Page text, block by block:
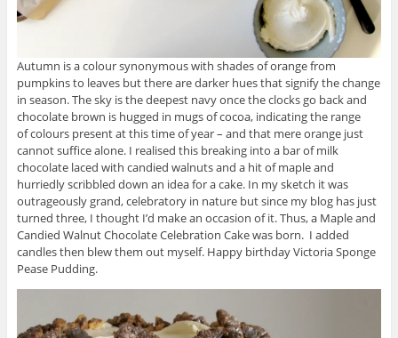
Autumn is a colour synonymous with shades of orange from
pumpkins to leaves but there are darker hues that signify the change
in season. The sky is the deepest navy once the clocks go back and
chocolate brown is hugged in mugs of cocoa, indicating the range
of colours present at this time of year – and that mere orange just
cannot suffice alone. I realised this breaking into a bar of milk
chocolate laced with candied walnuts and a hit of maple and
hurriedly scribbled down an idea for a cake. In my sketch it was
outrageously grand, celebratory in nature but since my blog has just
turned three, I thought I’d make an occasion of it. Thus, a Maple and
Candied Walnut Chocolate Celebration Cake was born. I added
candles then blew them out myself. Happy birthday Victoria Sponge
Pease Pudding.